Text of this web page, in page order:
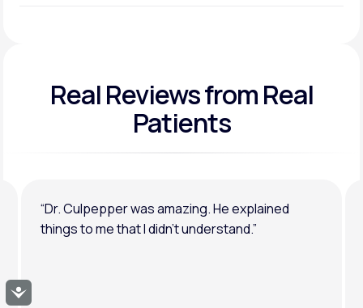
Accessibility
General anxiety or depression
Real Reviewsfrom Real
Patients
“Dr. Culpepper was amazing. He explained
things to me that I didn’t understand.”